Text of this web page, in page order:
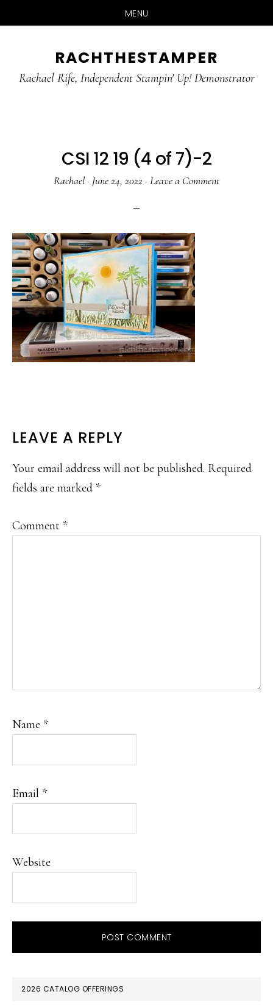
MENU
main
primary
RACHTHESTAMPER
Rachael Rife, Independent Stampin' Up! Demonstrator
CSI 12 19 (4 of 7)-2
Rachael · June 24, 2022 · Leave a Comment
READER
INTERACTIONS
LEAVE A REPLY
Your email address will not be published. Required
fields are marked *
Comment *
Name *
Email *
Website
PRIMARY
2026 CATALOG OFFERINGS